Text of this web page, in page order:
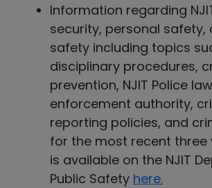
Information regarding
security, personal safety,
safety including topics
disciplinary procedures,
prevention, NJIT Police law
enforcement authority,
reporting policies, and
for the most recent three
is available on the NJIT
Public Safety here.